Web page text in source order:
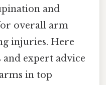
and
overall arm
injuries. Here
expert advice
in top